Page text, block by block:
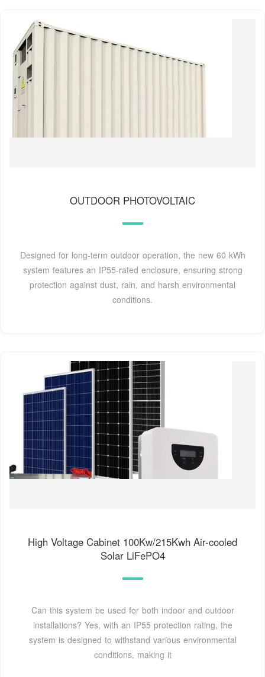
OUTDOOR PHOTOVOLTAIC
Designed for long-term outdoor operation, the new 60 kWh
system features an IP55-rated enclosure, ensuring strong
protection against dust, rain, and harsh environmental
conditions.
High Voltage Cabinet 100Kw/215Kwh Air-cooled
Solar LiFePO4
Can this system be used for both indoor and outdoor
installations? Yes, with an IP55 protection rating, the
system is designed to withstand various environmental
conditions, making it